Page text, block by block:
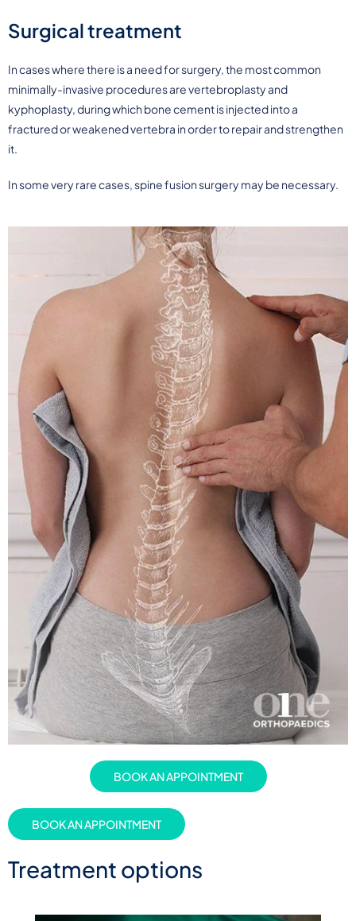
Surgical treatment
In cases where there is a need for surgery, the most common
minimally-invasive procedures are vertebroplasty and
kyphoplasty, during which bone cement is injected into a
fractured or weakened vertebra in order to repair and strengthen
it.
In some very rare cases, spine fusion surgery may be necessary.
BOOK AN APPOINTMENT
BOOK AN APPOINTMENT
Treatment options